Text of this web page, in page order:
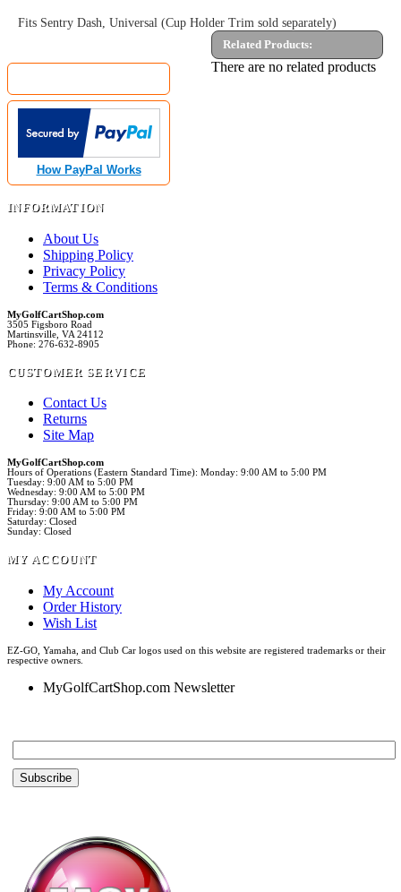
Fits Sentry Dash, Universal (Cup Holder Trim sold separately)
Related Products:
There are no related products
How PayPal Works
INFORMATION
About Us
Shipping Policy
Privacy Policy
Terms & Conditions
MyGolfCartShop.com
3505 Figsboro Road
Martinsville, VA 24112
Phone: 276-632-8905
CUSTOMER SERVICE
Contact Us
Returns
Site Map
MyGolfCartShop.com
Hours of Operations (Eastern Standard Time): Monday: 9:00 AM to 5:00 PM
Tuesday: 9:00 AM to 5:00 PM
Wednesday: 9:00 AM to 5:00 PM
Thursday: 9:00 AM to 5:00 PM
Friday: 9:00 AM to 5:00 PM
Saturday: Closed
Sunday: Closed
MY ACCOUNT
My Account
Order History
Wish List
EZ-GO, Yamaha, and Club Car logos used on this website are registered trademarks or their
respective owners.
MyGolfCartShop.com Newsletter